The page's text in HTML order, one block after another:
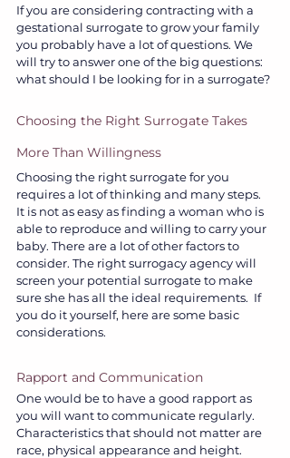
If you are considering contracting with a
gestational surrogate to grow your family
you probably have a lot of questions. We
will try to answer one of the big questions:
what should I be looking for in a surrogate?
Choosing the Right Surrogate Takes
More Than Willingness
Choosing the right surrogate for you
requires a lot of thinking and many steps.
It is not as easy as finding a woman who is
able to reproduce and willing to carry your
baby. There are a lot of other factors to
consider. The right surrogacy agency will
screen your potential surrogate to make
sure she has all the ideal requirements.  If
you do it yourself, here are some basic
considerations.
Rapport and Communication
One would be to have a good rapport as
you will want to communicate regularly.
Characteristics that should not matter are
race, physical appearance and height.